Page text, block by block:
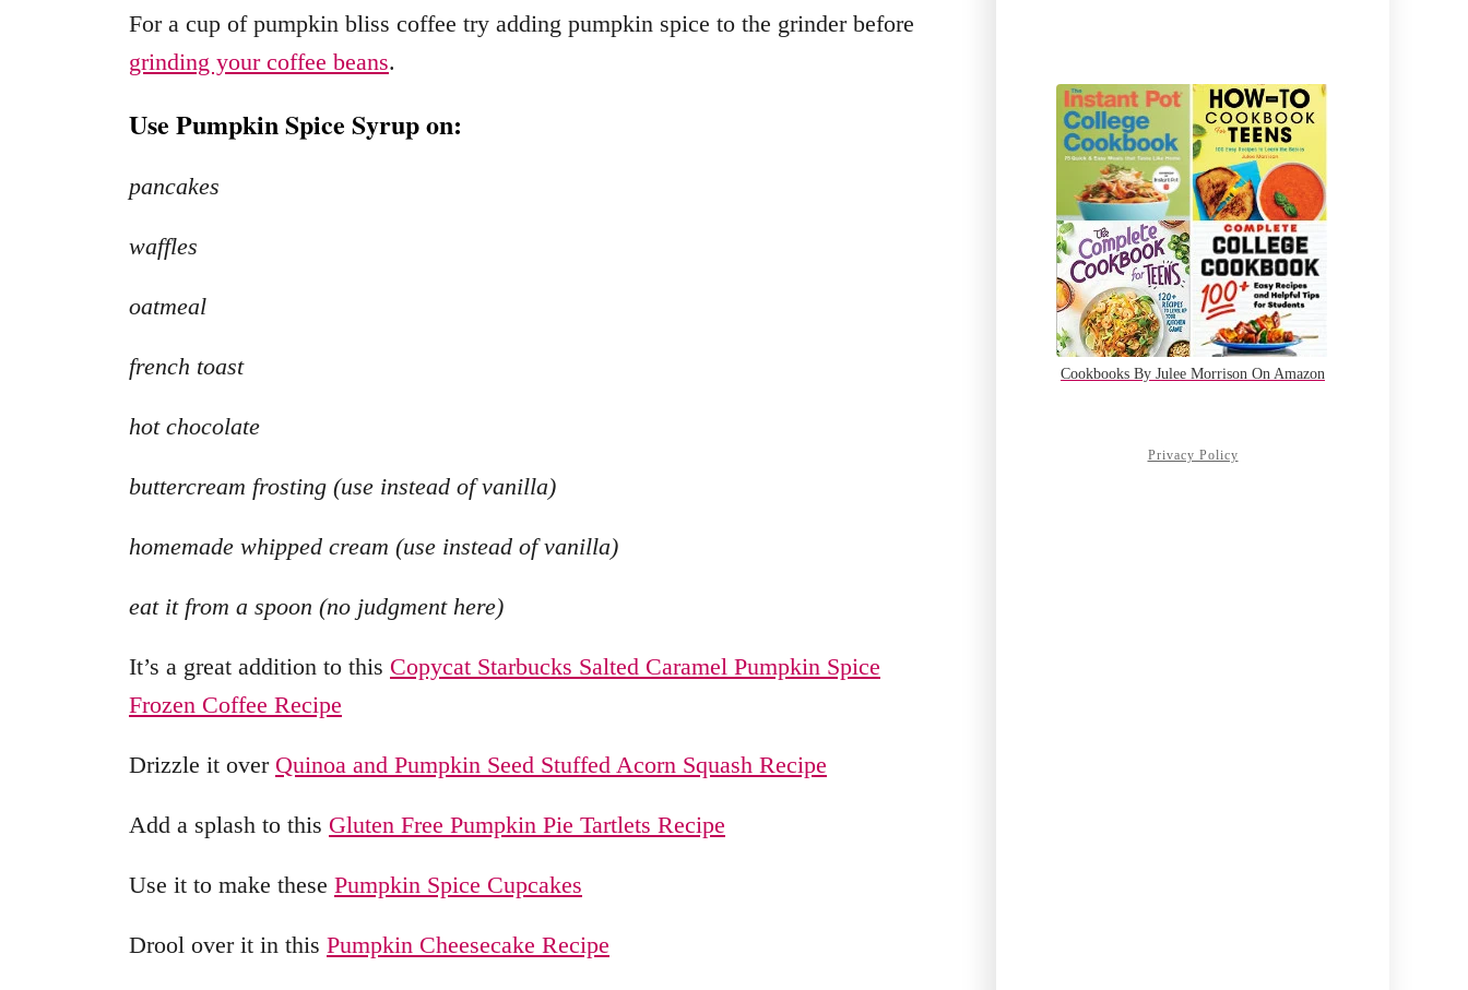
For a cup of pumpkin bliss coffee try adding pumpkin spice to the grinder before
grinding your coffee beans.
Use Pumpkin Spice Syrup on:
pancakes
waffles
oatmeal
french toast
hot chocolate
buttercream frosting (use instead of vanilla)
homemade whipped cream (use instead of vanilla)
eat it from a spoon (no judgment here)
It’s a great addition to this Copycat Starbucks Salted Caramel Pumpkin Spice
Frozen Coffee Recipe
Drizzle it over Quinoa and Pumpkin Seed Stuffed Acorn Squash Recipe
Add a splash to this Gluten Free Pumpkin Pie Tartlets Recipe
Use it to make these Pumpkin Spice Cupcakes
Drool over it in this Pumpkin Cheesecake Recipe
Cookbooks By Julee Morrison On Amazon
Privacy Policy